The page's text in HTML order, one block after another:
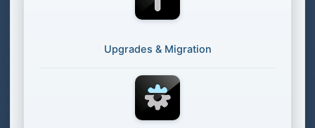
Upgrades & Migration